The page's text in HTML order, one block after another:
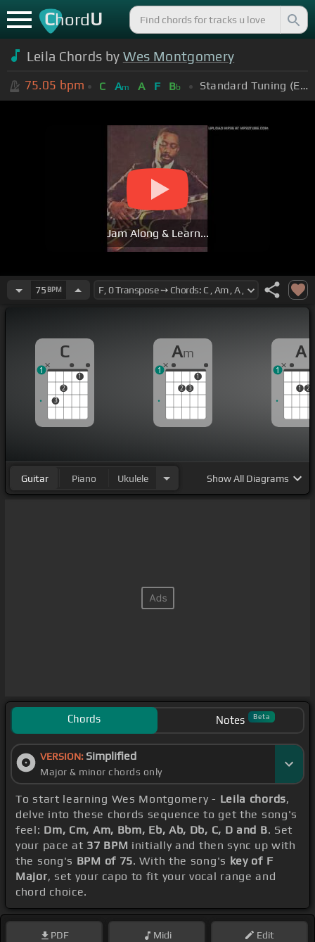
ChordU
Leila Chords by Wes Montgomery
75.05 bpm C Am A F Bb Standard Tuning (EADGBE)
Jam Along & Learn...
75 BPM
C
3
2
1
1
Am
2 3
1
1
A
1 2
1
Guitar Piano Ukulele ShowAll Diagrams
Chords Notes Beta
VERSION: Simplified
Major & minor chords only
To start learning Wes Montgomery - Leila chords,
delve into these chords sequence to get the song's
feel: Dm, Cm, Am, Bbm, Eb, Ab, Db, C, D and B. Set
your pace at 37 BPM initially and then sync up with
the song's BPM of 75. With the song's key of F
Major, set your capo to fit your vocal range and
chord choice.
PDF Midi Edit